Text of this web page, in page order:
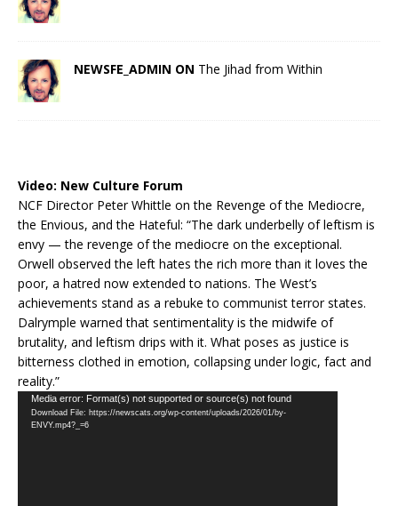
NEWSFE_ADMIN ON The Jihad from Within
Video: New Culture Forum
NCF Director Peter Whittle on the Revenge of the Mediocre,
the Envious, and the Hateful: “The dark underbelly of leftism is
envy — the revenge of the mediocre on the exceptional.
Orwell observed the left hates the rich more than it loves the
poor, a hatred now extended to nations. The West’s
achievements stand as a rebuke to communist terror states.
Dalrymple warned that sentimentality is the midwife of
brutality, and leftism drips with it. What poses as justice is
bitterness clothed in emotion, collapsing under logic, fact and
reality.”
Video
Player
Media error: Format(s) not supported or source(s) not found
Download File: https://newscats.org/wp-content/uploads/2026/01/by-
ENVY.mp4?_=6